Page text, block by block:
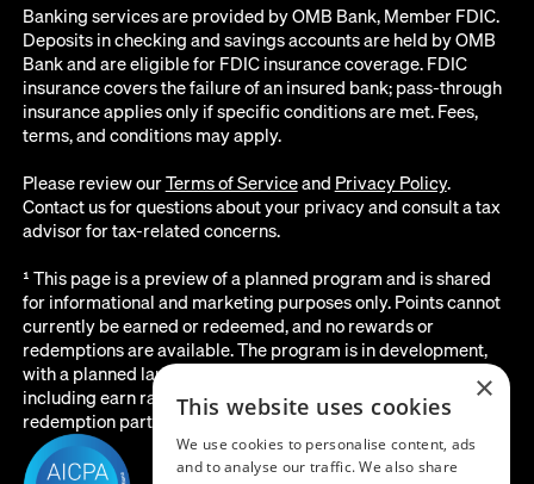
Banking services are provided by OMB Bank, Member FDIC.
Deposits in checking and savings accounts are held by OMB
Bank and are eligible for FDIC insurance coverage. FDIC
insurance covers the failure of an insured bank; pass-through
insurance applies only if specific conditions are met. Fees,
terms, and conditions may apply.
Please review ourTerms of Serviceand Privacy Policy.
Contact us for questions about your privacy and consult a tax
advisor for tax-related concerns.
¹ This page is a preview of a planned program and is shared
for informational and marketing purposes only. Points cannot
currently be earned or redeemed, and no rewards or
redemptions are available. The program is in development,
with a planned launch date of August 2026. All details below,
including earn rates, point values, redemption options, and the
redemption partner, are subject to change before launch.
×
This website uses cookies
We use cookies to personalise content, ads
and to analyse our traffic. We also share